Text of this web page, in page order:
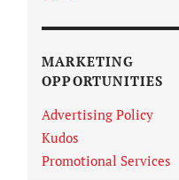
MARKETING
OPPORTUNITIES
Advertising Policy
Kudos
Promotional Services